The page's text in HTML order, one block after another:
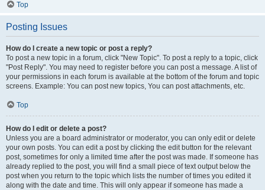
Top
Posting Issues
How do I create a new topic or post a reply?
To post a new topic in a forum, click "New Topic". To post a reply to a topic, click
"Post Reply". You may need to register before you can post a message. A list of
your permissions in each forum is available at the bottom of the forum and topic
screens. Example: You can post new topics, You can post attachments, etc.
Top
How do I edit or delete a post?
Unless you are a board administrator or moderator, you can only edit or delete
your own posts. You can edit a post by clicking the edit button for the relevant
post, sometimes for only a limited time after the post was made. If someone has
already replied to the post, you will find a small piece of text output below the
post when you return to the topic which lists the number of times you edited it
along with the date and time. This will only appear if someone has made a